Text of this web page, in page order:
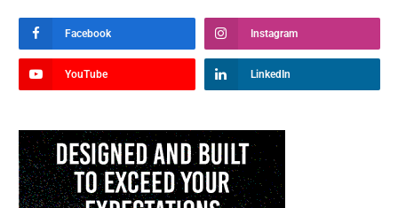
Facebook Instagram
YouTube LinkedIn